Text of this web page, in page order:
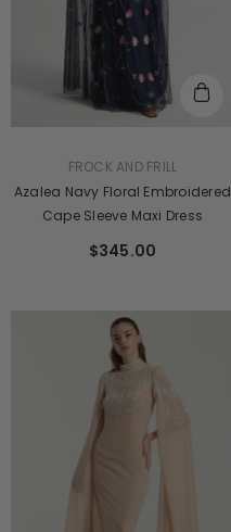
FROCK AND FRILL
Azalea Navy Floral Embroidered
Cape Sleeve Maxi Dress
$345.00